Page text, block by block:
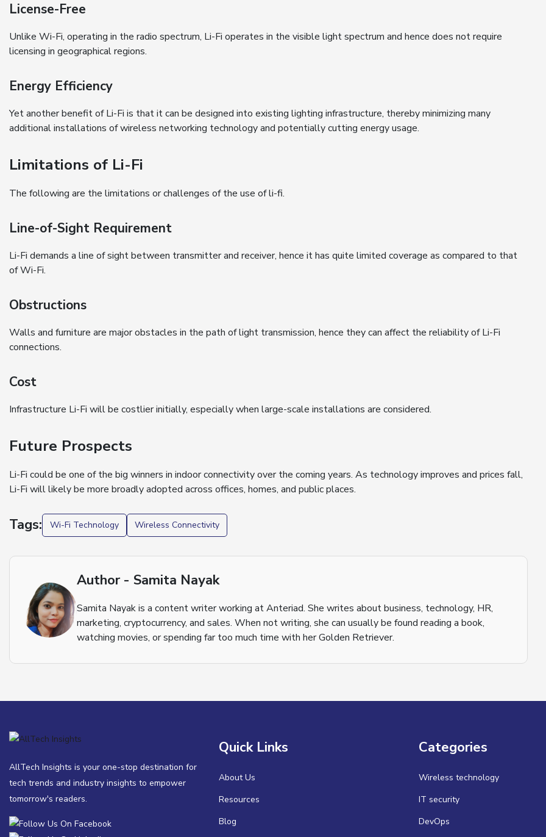
License-Free
Unlike Wi-Fi, operating in the radio spectrum, Li-Fi operates in the visible light spectrum and hence does not require
licensing in geographical regions.
Energy Efficiency
Yet another benefit of Li-Fi is that it can be designed into existing lighting infrastructure, thereby minimizing many
additional installations of wireless networking technology and potentially cutting energy usage.
Limitations of Li-Fi
The following are the limitations or challenges of the use of li-fi.
Line-of-Sight Requirement
Li-Fi demands a line of sight between transmitter and receiver, hence it has quite limited coverage as compared to that
of Wi-Fi.
Obstructions
Walls and furniture are major obstacles in the path of light transmission, hence they can affect the reliability of Li-Fi
connections.
Cost
Infrastructure Li-Fi will be costlier initially, especially when large-scale installations are considered.
Future Prospects
Li-Fi could be one of the big winners in indoor connectivity over the coming years. As technology improves and prices fall,
Li-Fi will likely be more broadly adopted across offices, homes, and public places.
Tags: Wi-Fi Technology Wireless Connectivity
Author - Samita Nayak
Samita Nayak is a content writer working at Anteriad. She writes about business, technology, HR,
marketing, cryptocurrency, and sales. When not writing, she can usually be found reading a book,
watching movies, or spending far too much time with her Golden Retriever.
AllTech Insights is your one-stop destination for
tech trends and industry insights to empower
tomorrow's readers.
Quick Links
About Us
Resources
Blog
Categories
Wireless technology
IT security
DevOps